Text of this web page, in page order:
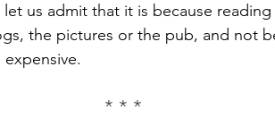
us admit that it is because
the pictures or the pub, and not
* * *